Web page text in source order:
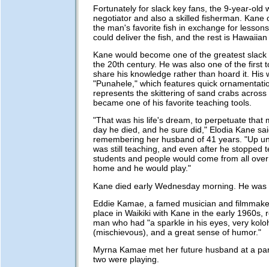
Fortunately for slack key fans, the 9-year-old
negotiator and also a skilled fisherman. Kane
the man's favorite fish in exchange for
could deliver the fish, and the rest is
Kane would become one of the greatest
the 20th century. He was also one of the first
share his knowledge rather than hoard it. His
"Punahele," which features quick
represents the skittering of sand crabs
became one of his favorite teaching tools.
"That was his life's dream, to perpetuate that
day he died, and he sure did," Elodia Kane
remembering her husband of 41 years. "Up
was still teaching, and even after he stopped
students and people would come from all
home and he would play."
Kane died early Wednesday morning. He was
Eddie Kamae, a famed musician and
place in Waikiki with Kane in the early 1960s,
man who had "a sparkle in his eyes, very
(mischievous), and a great sense of humor."
Myrna Kamae met her future husband at a
two were playing.